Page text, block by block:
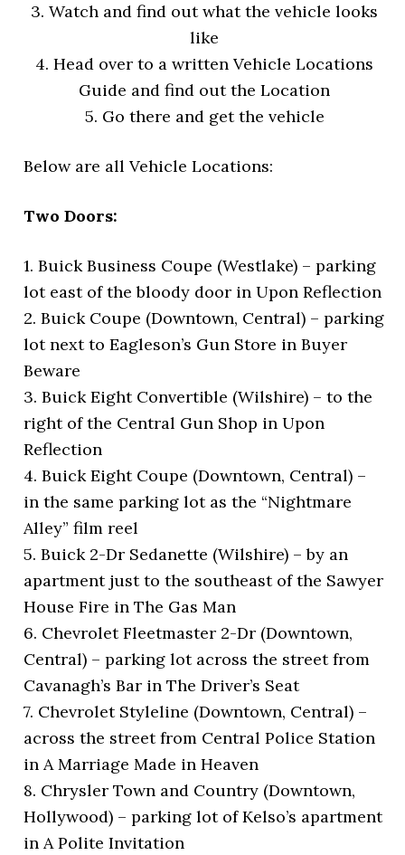
3. Watch and find out what the vehicle looks
like
4. Head over to a written Vehicle Locations
Guide and find out the Location
5. Go there and get the vehicle
Below are all Vehicle Locations:
Two Doors:
1. Buick Business Coupe (Westlake) – parking
lot east of the bloody door in Upon Reflection
2. Buick Coupe (Downtown, Central) – parking
lot next to Eagleson’s Gun Store in Buyer
Beware
3. Buick Eight Convertible (Wilshire) – to the
right of the Central Gun Shop in Upon
Reflection
4. Buick Eight Coupe (Downtown, Central) –
in the same parking lot as the “Nightmare
Alley” film reel
5. Buick 2-Dr Sedanette (Wilshire) – by an
apartment just to the southeast of the Sawyer
House Fire in The Gas Man
6. Chevrolet Fleetmaster 2-Dr (Downtown,
Central) – parking lot across the street from
Cavanagh’s Bar in The Driver’s Seat
7. Chevrolet Styleline (Downtown, Central) –
across the street from Central Police Station
in A Marriage Made in Heaven
8. Chrysler Town and Country (Downtown,
Hollywood) – parking lot of Kelso’s apartment
in A Polite Invitation